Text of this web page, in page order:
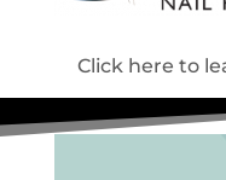
Click here to